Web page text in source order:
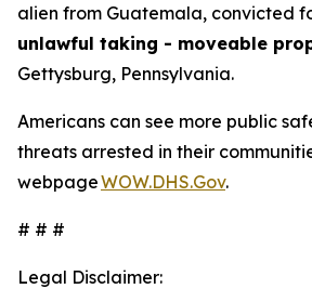
alien from Guatemala, convicted
unlawful taking - moveable
Gettysburg, Pennsylvania.
Americans can see more public
threats arrested in their
webpageWOW.DHS.Gov.
# # #
Legal Disclaimer: